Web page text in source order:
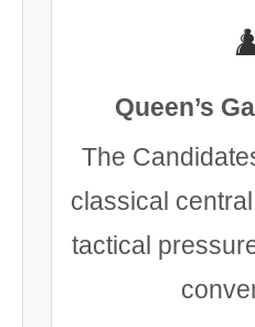
Queen’s
The
classical
tactical